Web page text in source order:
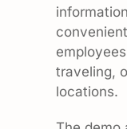
traveling,
locations.